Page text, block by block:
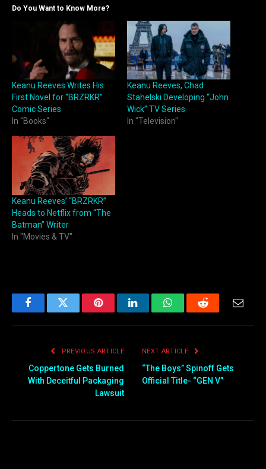
Do You Want to Know More?
Keanu Reeves Writes His
First Novel for “BRZRKR”
Comic Series
In "Books"
Keanu Reeves, Chad
Stahelski Developing “John
Wick” TV Series
In "Television"
Keanu Reeves’ “BRZRKR”
Heads to Netflix from “The
Batman” Writer
In "Movies & TV"
FacebookTwitter PinterestLinkedInWhatsAppReddit Email
PREVIOUS ARTICLE
Coppertone Gets Burned
With Deceitful Packaging
Lawsuit
NEXT ARTICLE
“The Boys” Spinoff Gets
Official Title- “GEN V”